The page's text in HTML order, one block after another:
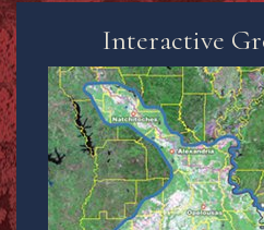
Interactive